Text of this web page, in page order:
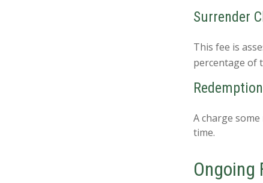
Surrender
This fee is
percentage of
A charge
time.
Ongoing